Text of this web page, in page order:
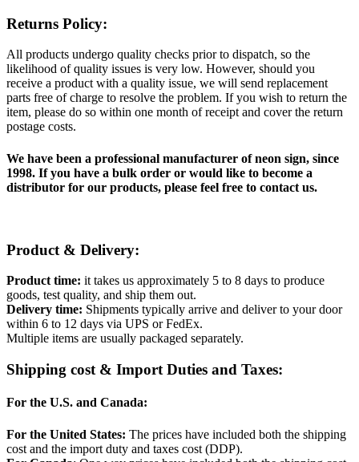
Returns Policy:
All products undergo quality checks prior to dispatch, so the
likelihood of quality issues is very low. However, should you
receive a product with a quality issue, we will send replacement
parts free of charge to resolve the problem. If you wish to return the
item, please do so within one month of receipt and cover the return
postage costs.
We have been a professional manufacturer of neon sign, since
1998. If you have a bulk order or would like to become a
distributor for our products, please feel free to contact us.
Product & Delivery:
Product time: it takes us approximately 5 to 8 days to produce
goods, test quality, and ship them out.
Delivery time: Shipments typically arrive and deliver to your door
within 6 to 12 days via UPS or FedEx.
Multiple items are usually packaged separately.
Shipping cost & Import Duties and Taxes:
For the U.S. and Canada:
For the United States: The prices have included both the shipping
cost and the import duty and taxes cost (DDP).